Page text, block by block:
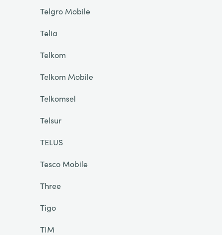
Telgro Mobile
Telia
Telkom
Telkom Mobile
Telkomsel
Telsur
TELUS
Tesco Mobile
Three
Tigo
TIM